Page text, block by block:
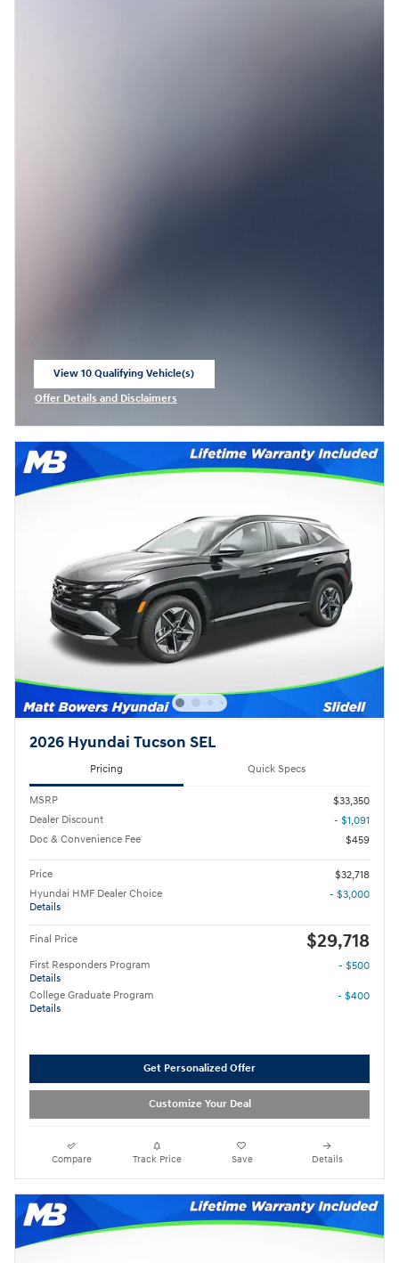
View 10 Qualifying Vehicle(s)
Offer Details and Disclaimers
2026 Hyundai Tucson SEL
Pricing Quick Specs
MSRP
$33,350
Dealer Discount
- $1,091
Doc & Convenience Fee
$459
Price
$32,718
Hyundai HMF Dealer Choice
Details
- $3,000
Final Price $29,718
First Responders Program
Details
- $500
College Graduate Program
Details
- $400
Get Personalized Offer
Customize Your Deal
Compare Track Price Save Details